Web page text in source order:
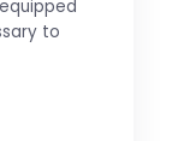
to